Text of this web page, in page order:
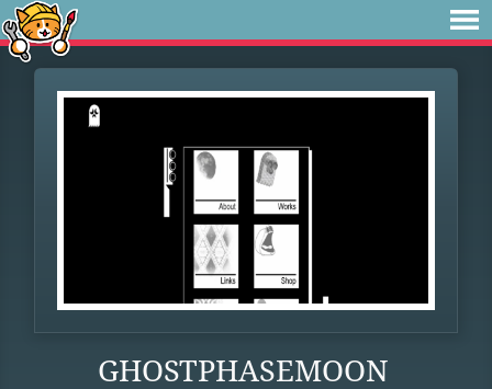
GHOSTPHASEMOON